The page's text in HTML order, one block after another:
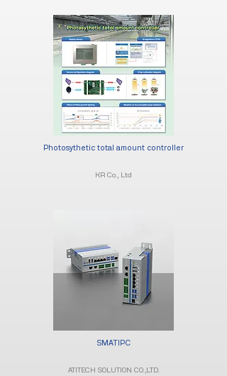
Photosythetic total amount controller
KR Co., Ltd
SMATIPC
ATITECH SOLUTION CO.,LTD.